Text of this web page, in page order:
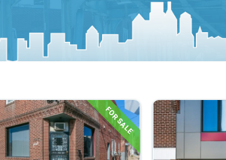
FOR SALE